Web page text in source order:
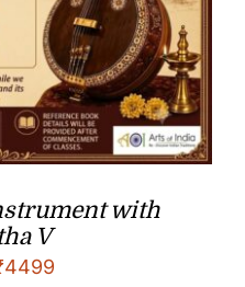
with
V
4499